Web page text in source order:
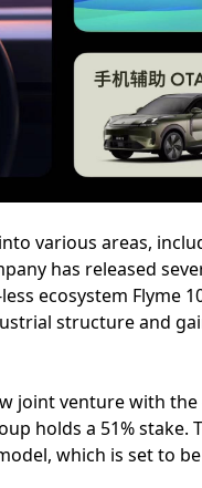
various areas,
has released
ecosystem Flyme
structure and
joint venture with
holds a 51% stake.
which is set to